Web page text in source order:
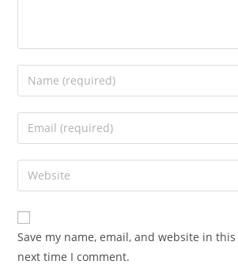
Save my name, email, and website in
next time I comment.